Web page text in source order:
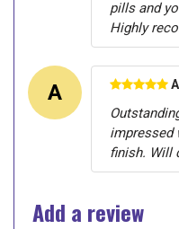
pills and
Highly
A
impressed
finish. Will
Add a review